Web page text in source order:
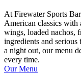
At Firewater Sports
American classics
wings, loaded nachos,
ingredients and
a night out, our menu
every time.
Our Menu